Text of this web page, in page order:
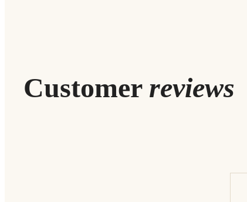
Customer reviews